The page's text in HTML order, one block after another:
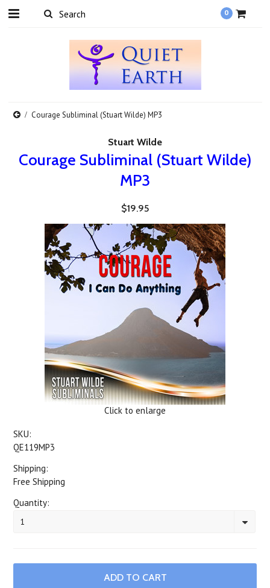
0
Courage Subliminal (Stuart Wilde) MP3
Stuart Wilde
Courage Subliminal (Stuart Wilde)
MP3
$19.95
Click to enlarge
SKU:
QE119MP3
Shipping:
Free Shipping
Quantity:
1